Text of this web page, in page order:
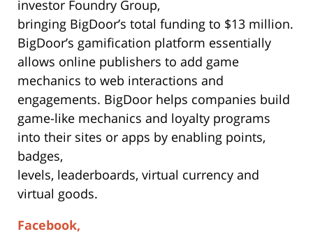
investor Foundry Group,
bringing BigDoor’s total funding to $13 million.
BigDoor’s gamification platform essentially
allows online publishers to add game
mechanics to web interactions and
engagements. BigDoor helps companies build
game-like mechanics and loyalty programs
into their sites or apps by enabling points,
badges,
levels, leaderboards, virtual currency and
virtual goods.
Facebook,